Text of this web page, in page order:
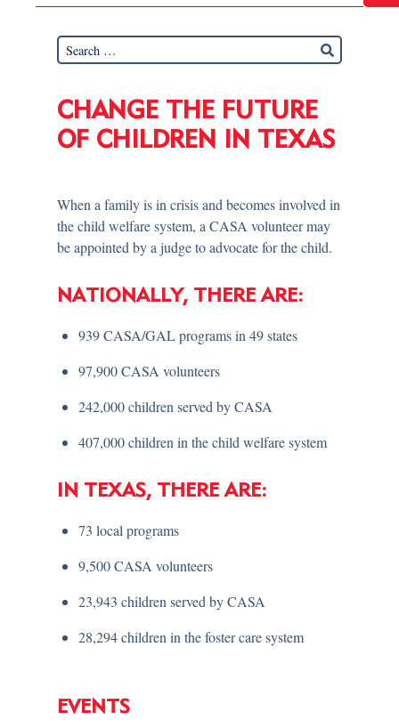
CHANGE THE FUTURE
OF CHILDREN IN TEXAS
When a family is in crisis and becomes involved in
the child welfare system, a CASA volunteer may
be appointed by a judge to advocate for the child.
NATIONALLY, THERE ARE:
939 CASA/GAL programs in 49 states
97,900 CASA volunteers
242,000 children served by CASA
407,000 children in the child welfare system
IN TEXAS, THERE ARE:
73 local programs
9,500 CASA volunteers
23,943 children served by CASA
28,294 children in the foster care system
EVENTS